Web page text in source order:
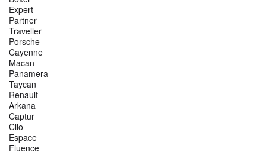
Expert
Partner
Traveller
Porsche
Cayenne
Macan
Panamera
Taycan
Renault
Arkana
Captur
Clio
Espace
Fluence